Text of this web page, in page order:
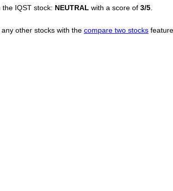
IQST stock: NEUTRAL with a score of 3/5
other stocks with the compare two stocks feature.